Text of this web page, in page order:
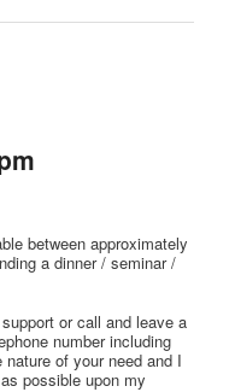
between approximately
a dinner / seminar /
or call and leave a
number including
of your need and I
possible upon my